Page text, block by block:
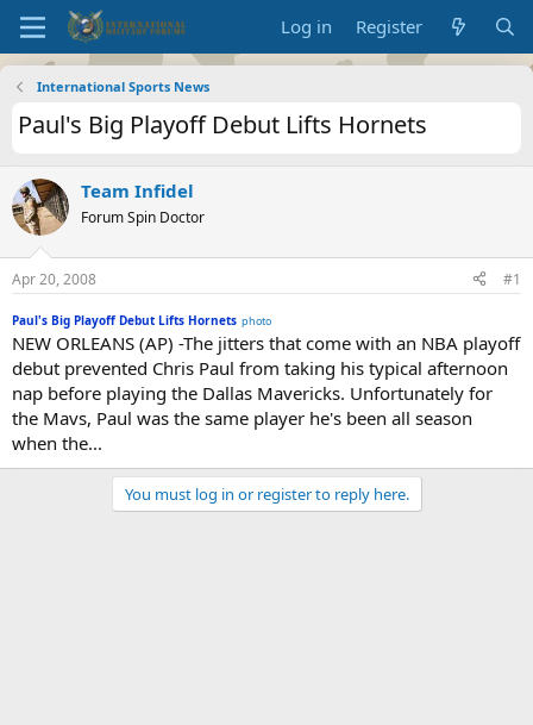
Log in Register
International Sports News
Paul's Big Playoff Debut Lifts Hornets
Team Infidel
Forum Spin Doctor
Apr 20, 2008 #1
Paul's Big Playoff Debut Lifts Hornets photo
NEW ORLEANS (AP) -The jitters that come with an NBA playoff
debut prevented Chris Paul from taking his typical afternoon
nap before playing the Dallas Mavericks. Unfortunately for
the Mavs, Paul was the same player he's been all season
when the...
You must log in or register to reply here.